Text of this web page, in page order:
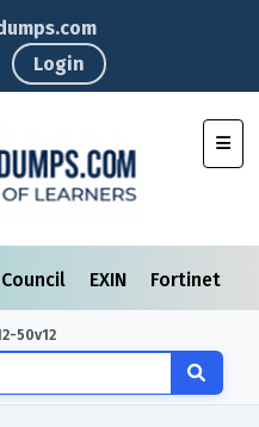
Login
Council EXIN Fortinet
50v12